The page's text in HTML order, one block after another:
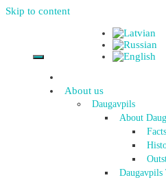
Skip to content
About us
Daugavpils
About
Daugavpils